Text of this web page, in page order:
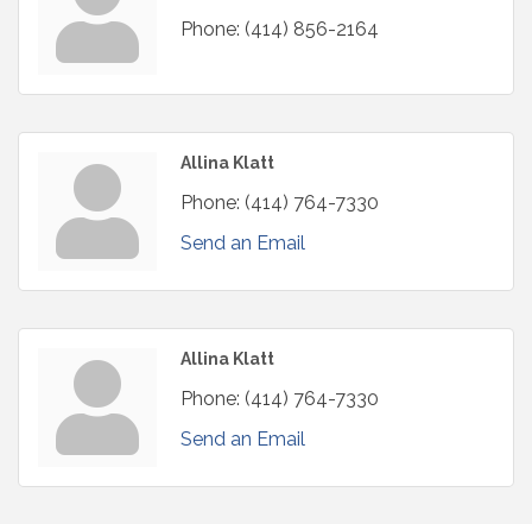
Phone: (414) 856-2164
Allina Klatt
Phone: (414) 764-7330
Send an Email
Allina Klatt
Phone: (414) 764-7330
Send an Email